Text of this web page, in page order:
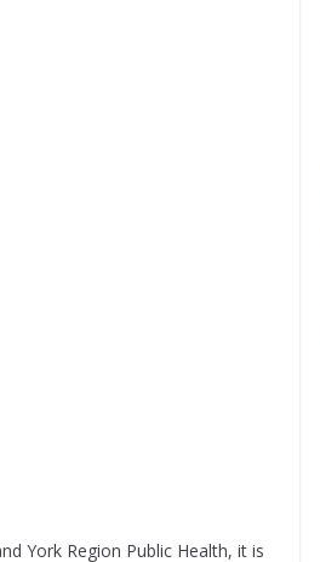
York Region Public Health, it is